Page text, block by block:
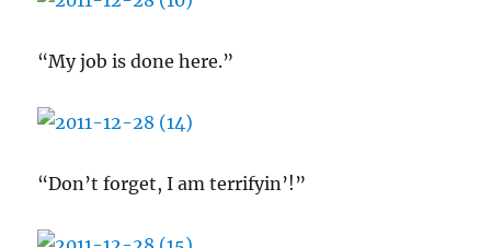
“My job is done here.”
“Don’t forget, I am terrifyin’!”